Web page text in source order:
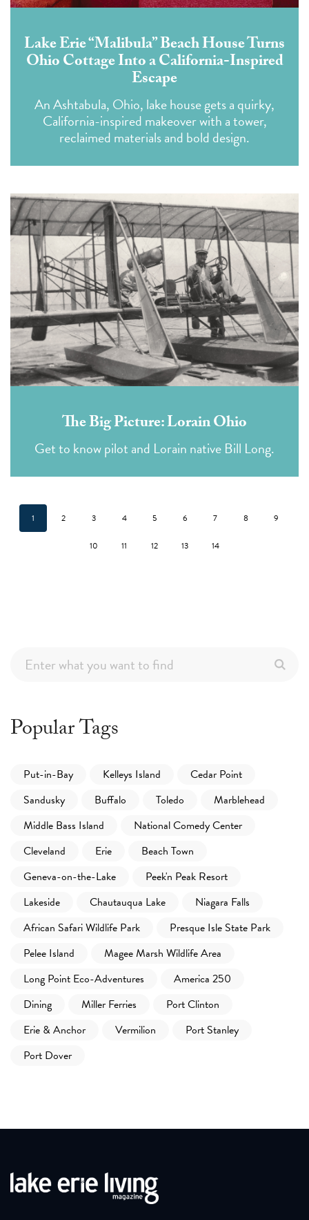
Lake Erie “Malibula” Beach House Turns
Ohio Cottage Into a California-Inspired
Escape
An Ashtabula, Ohio, lake house gets a quirky,
California-inspired makeover with a tower,
reclaimed materials and bold design.
The Big Picture: Lorain Ohio
Get to know pilot and Lorain native Bill Long.
1 2 3 4 5 6 7 8 9
10 11 12 13 14
Popular Tags
Put-in-Bay Kelleys Island
Cedar Point
Sandusky
Buffalo Toledo
Marblehead
Middle Bass Island
National Comedy Center
Cleveland
Erie
Beach Town
Geneva-on-the-Lake
Peek'n Peak Resort
Lakeside
Chautauqua Lake
Niagara Falls
African Safari Wildlife Park
Presque Isle State Park
Pelee Island
Magee Marsh Wildlife Area
Long Point Eco-Adventures
America 250
Dining
Miller Ferries
Port Clinton
Erie & Anchor
Vermilion
Port Stanley
Port Dover